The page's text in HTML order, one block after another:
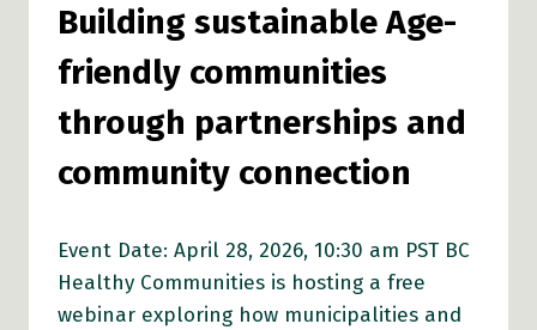
Building sustainable Age-
friendly communities
through partnerships and
community connection
Event Date: April 28, 2026, 10:30 am PST BC
Healthy Communities is hosting a free
webinar exploring how municipalities and